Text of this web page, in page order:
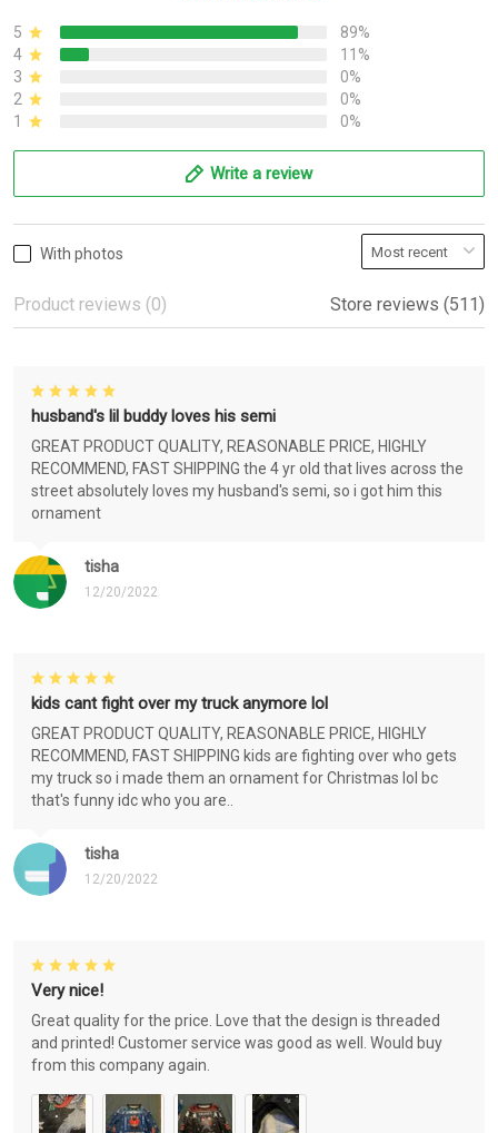
5
89%
4
11%
3
0%
2
0%
1
0%
Write a review
With photos
Product reviews (0) Store reviews (511)
tisha
12/20/2022
husband's lil buddy loves his semi
GREAT PRODUCT QUALITY, REASONABLE PRICE, HIGHLY
RECOMMEND, FAST SHIPPING the 4 yr old that lives across the
street absolutely loves my husband's semi, so i got him this
ornament
tisha
12/20/2022
kids cant fight over my truck anymore lol
GREAT PRODUCT QUALITY, REASONABLE PRICE, HIGHLY
RECOMMEND, FAST SHIPPING kids are fighting over who gets
my truck so i made them an ornament for Christmas lol bc
that's funny idc who you are..
Very nice!
Great quality for the price. Love that the design is threaded
and printed! Customer service was good as well. Would buy
from this company again.